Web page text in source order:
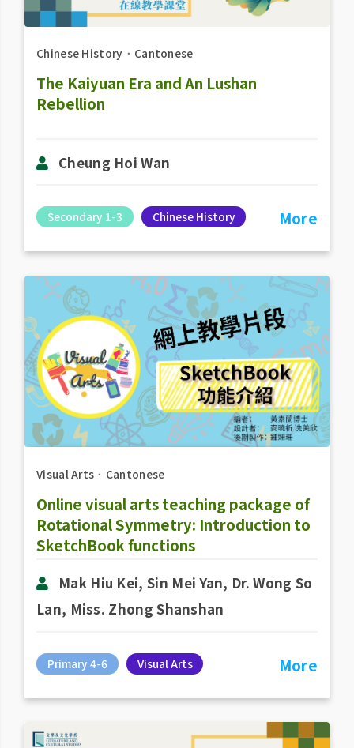
Chinese History ． Cantonese
The Kaiyuan Era and An Lushan
Rebellion
Cheung Hoi Wan
Secondary 1-3 Chinese History More
Visual Arts ． Cantonese
Online visual arts teaching package of
Rotational Symmetry: Introduction to
SketchBook functions
Mak Hiu Kei, Sin Mei Yan, Dr. Wong So
Lan, Miss. Zhong Shanshan
Primary 4-6 Visual Arts More